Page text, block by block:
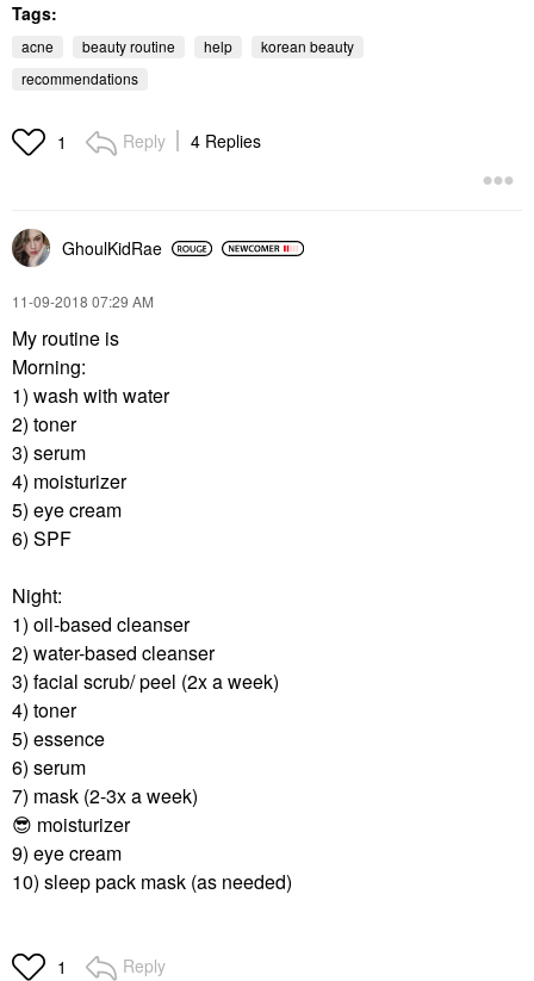
Tags:
acne beauty routine help
korean beauty
recommendations
1 Reply 4 Replies
GhoulKidRae
‎11-09-2018 07:29 AM
My routine is
Morning:
1) wash with water
2) toner
3) serum
4) moisturizer
5) eye cream
6) SPF
Night:
1) oil-based cleanser
2) water-based cleanser
3) facial scrub/ peel (2x a week)
4) toner
5) essence
6) serum
7) mask (2-3x a week)
😎 moisturizer
9) eye cream
10) sleep pack mask (as needed)
1 Reply